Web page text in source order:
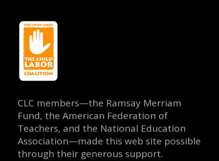
CLC members—the Ramsay Merriam
Fund, the American Federation of
Teachers, and the National Education
Association—made this web site possible
through their generous support.